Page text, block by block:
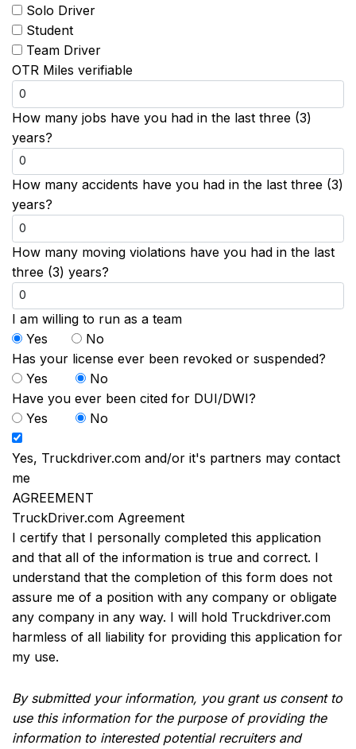
Solo Driver
Student
Team Driver
OTR Miles verifiable
How many jobs have you had in the last three (3)
years?
How many accidents have you had in the last three (3)
years?
How many moving violations have you had in the last
three (3) years?
I am willing to run as a team
Yes
No
Has your license ever been revoked or suspended?
Yes
No
Have you ever been cited for DUI/DWI?
Yes
No
Yes, Truckdriver.com and/or it's partners may contact
me
AGREEMENT
TruckDriver.com Agreement
I certify that I personally completed this application
and that all of the information is true and correct. I
understand that the completion of this form does not
assure me of a position with any company or obligate
any company in any way. I will hold Truckdriver.com
harmless of all liability for providing this application for
my use.
By submitted your information, you grant us consent to
use this information for the purpose of providing the
information to interested potential recruiters and